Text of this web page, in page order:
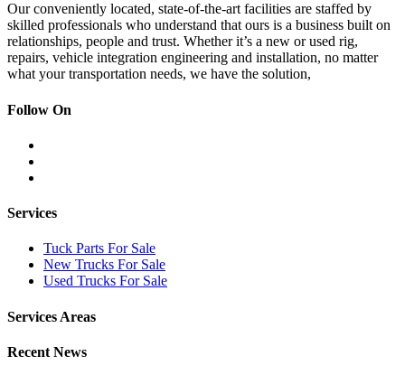
Our conveniently located, state-of-the-art facilities are staffed by
skilled professionals who understand that ours is a business built on
relationships, people and trust. Whether it’s a new or used rig,
repairs, vehicle integration engineering and installation, no matter
what your transportation needs, we have the solution,
Follow On
Services
Tuck Parts For Sale
New Trucks For Sale
Used Trucks For Sale
Services Areas
Recent News